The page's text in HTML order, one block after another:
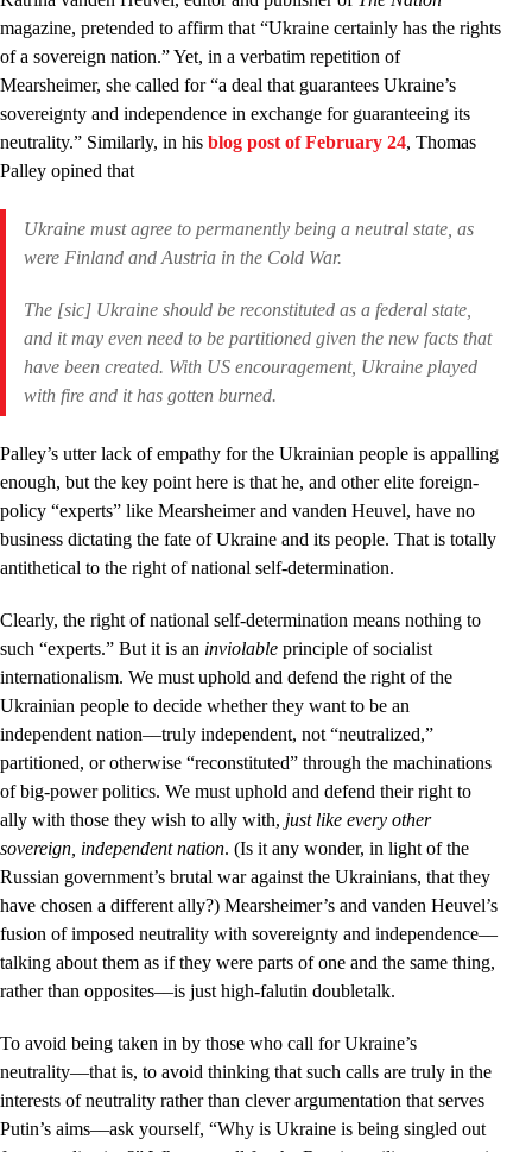
magazine, pretended to affirm that “Ukraine certainly has the rights
of a sovereign nation.” Yet, in a verbatim repetition of
Mearsheimer, she called for “a deal that guarantees Ukraine’s
sovereignty and independence in exchange for guaranteeing its
neutrality.” Similarly, in his blog post of February 24, Thomas
Palley opined that
Ukraine must agree to permanently being a neutral state, as
were Finland and Austria in the Cold War.
The [sic] Ukraine should be reconstituted as a federal state,
and it may even need to be partitioned given the new facts that
have been created. With US encouragement, Ukraine played
with fire and it has gotten burned.
Palley’s utter lack of empathy for the Ukrainian people is appalling
enough, but the key point here is that he, and other elite foreign-
policy “experts” like Mearsheimer and vanden Heuvel, have no
business dictating the fate of Ukraine and its people. That is totally
antithetical to the right of national self-determination.
Clearly, the right of national self-determination means nothing to
such “experts.” But it is an inviolable principle of socialist
internationalism. We must uphold and defend the right of the
Ukrainian people to decide whether they want to be an
independent nation––truly independent, not “neutralized,”
partitioned, or otherwise “reconstituted” through the machinations
of big-power politics. We must uphold and defend their right to
ally with those they wish to ally with, just like every other
sovereign, independent nation. (Is it any wonder, in light of the
Russian government’s brutal war against the Ukrainians, that they
have chosen a different ally?) Mearsheimer’s and vanden Heuvel’s
fusion of imposed neutrality with sovereignty and independence––
talking about them as if they were parts of one and the same thing,
rather than opposites––is just high-falutin doubletalk.
To avoid being taken in by those who call for Ukraine’s
neutrality––that is, to avoid thinking that such calls are truly in the
interests of neutrality rather than clever argumentation that serves
Putin’s aims––ask yourself, “Why is Ukraine is being singled out